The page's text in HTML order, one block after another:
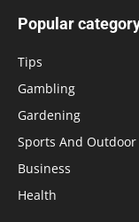
Popular
Tips
Gambling
Gardening
Sports And Outdoor
Business
Health